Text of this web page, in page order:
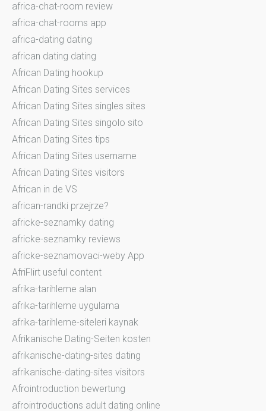
africa-chat-room review
africa-chat-rooms app
africa-dating dating
african dating dating
African Dating hookup
African Dating Sites services
African Dating Sites singles sites
African Dating Sites singolo sito
African Dating Sites tips
African Dating Sites username
African Dating Sites visitors
African in de VS
african-randki przejrze?
africke-seznamky dating
africke-seznamky reviews
africke-seznamovaci-weby App
AfriFlirt useful content
afrika-tarihleme alan
afrika-tarihleme uygulama
afrika-tarihleme-siteleri kaynak
Afrikanische Dating-Seiten kosten
afrikanische-dating-sites dating
afrikanische-dating-sites visitors
Afrointroduction bewertung
afrointroductions adult dating online